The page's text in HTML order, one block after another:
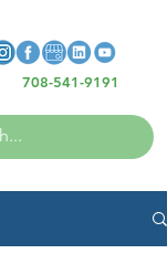
708-541-9191